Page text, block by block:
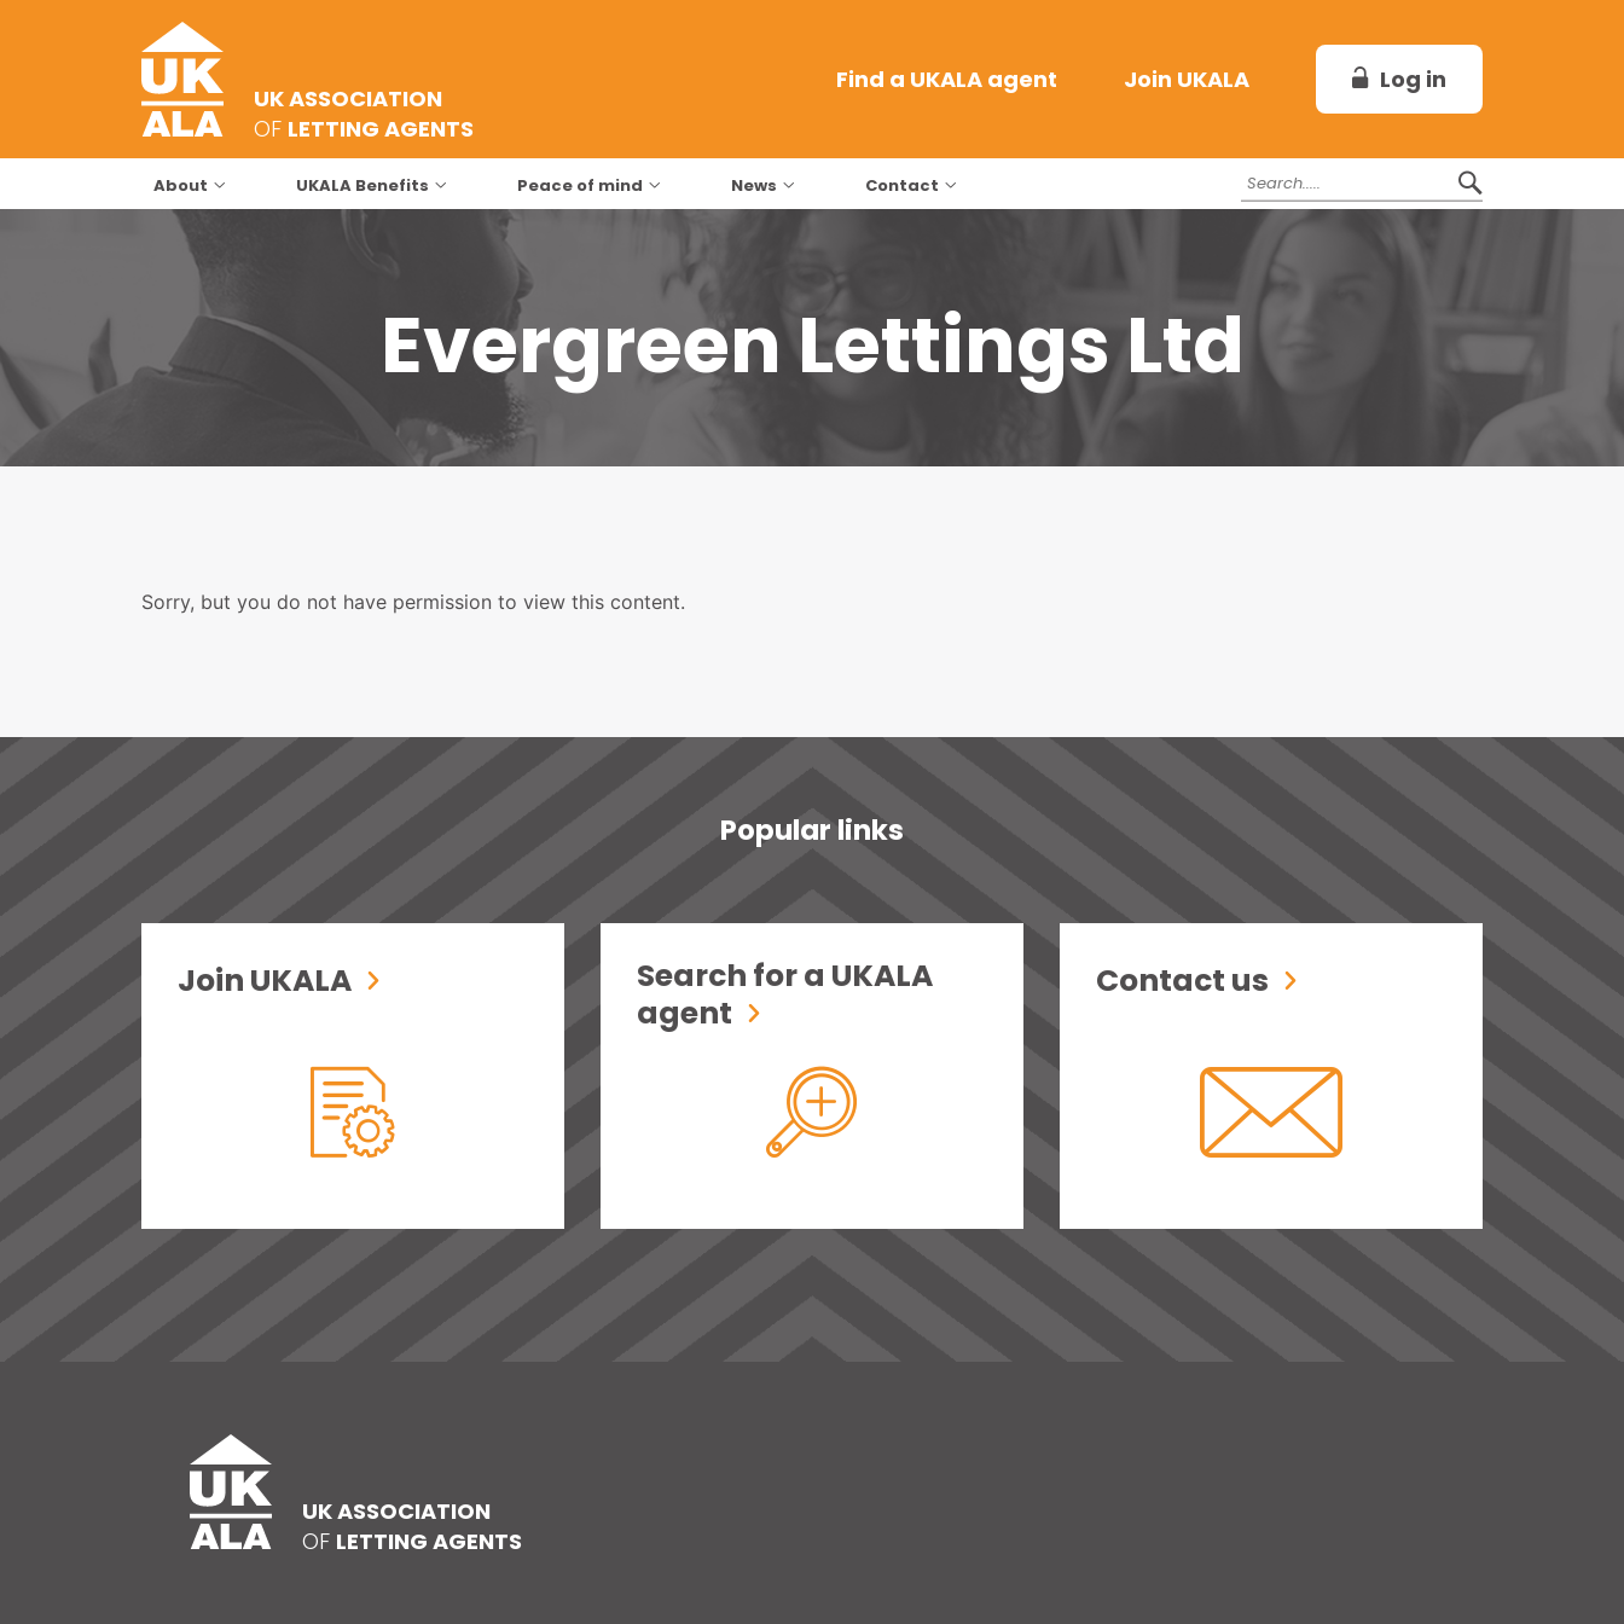
UK ASSOCIATION
OF LETTING AGENTS
Find a UKALA agent Join UKALA Log in
About UKALA Benefits Peace of mind News Contact
Evergreen Lettings Ltd
Sorry, but you do not have permission to view this content.
Popular links
Join UKALA
Search for a UKALA
agent
Contact us
UK ASSOCIATION
OF LETTING AGENTS